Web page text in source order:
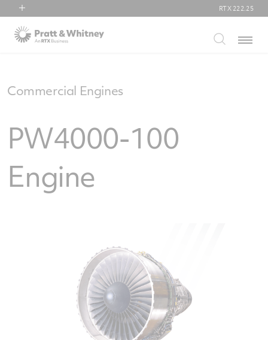
RTX
Collins Aerospace
RTX 222.25
Menu
Commercial Engines
PW4000-100
Engine